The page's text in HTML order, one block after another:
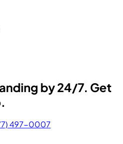
by 24/7. Get
497-0007